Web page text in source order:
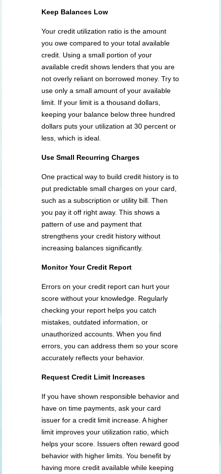
Keep Balances Low
Your credit utilization ratio is the amount
you owe compared to your total available
credit. Using a small portion of your
available credit shows lenders that you are
not overly reliant on borrowed money. Try to
use only a small amount of your available
limit. If your limit is a thousand dollars,
keeping your balance below three hundred
dollars puts your utilization at 30 percent or
less, which is ideal.
Use Small Recurring Charges
One practical way to build credit history is to
put predictable small charges on your card,
such as a subscription or utility bill. Then
you pay it off right away. This shows a
pattern of use and payment that
strengthens your credit history without
increasing balances significantly.
Monitor Your Credit Report
Errors on your credit report can hurt your
score without your knowledge. Regularly
checking your report helps you catch
mistakes, outdated information, or
unauthorized accounts. When you find
errors, you can address them so your score
accurately reflects your behavior.
Request Credit Limit Increases
If you have shown responsible behavior and
have on time payments, ask your card
issuer for a credit limit increase. A higher
limit improves your utilization ratio, which
helps your score. Issuers often reward good
behavior with higher limits. You benefit by
having more credit available while keeping